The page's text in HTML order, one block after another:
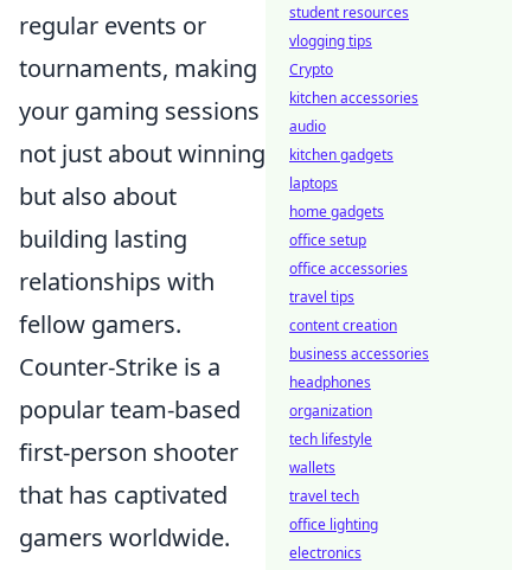
regular events or
tournaments, making
your gaming sessions
not just about winning
but also about
building lasting
relationships with
fellow gamers.
Counter-Strike is a
popular team-based
first-person shooter
that has captivated
gamers worldwide.
student resources
vlogging tips
Crypto
kitchen accessories
audio
kitchen gadgets
laptops
home gadgets
office setup
office accessories
travel tips
content creation
business accessories
headphones
organization
tech lifestyle
wallets
travel tech
office lighting
electronics